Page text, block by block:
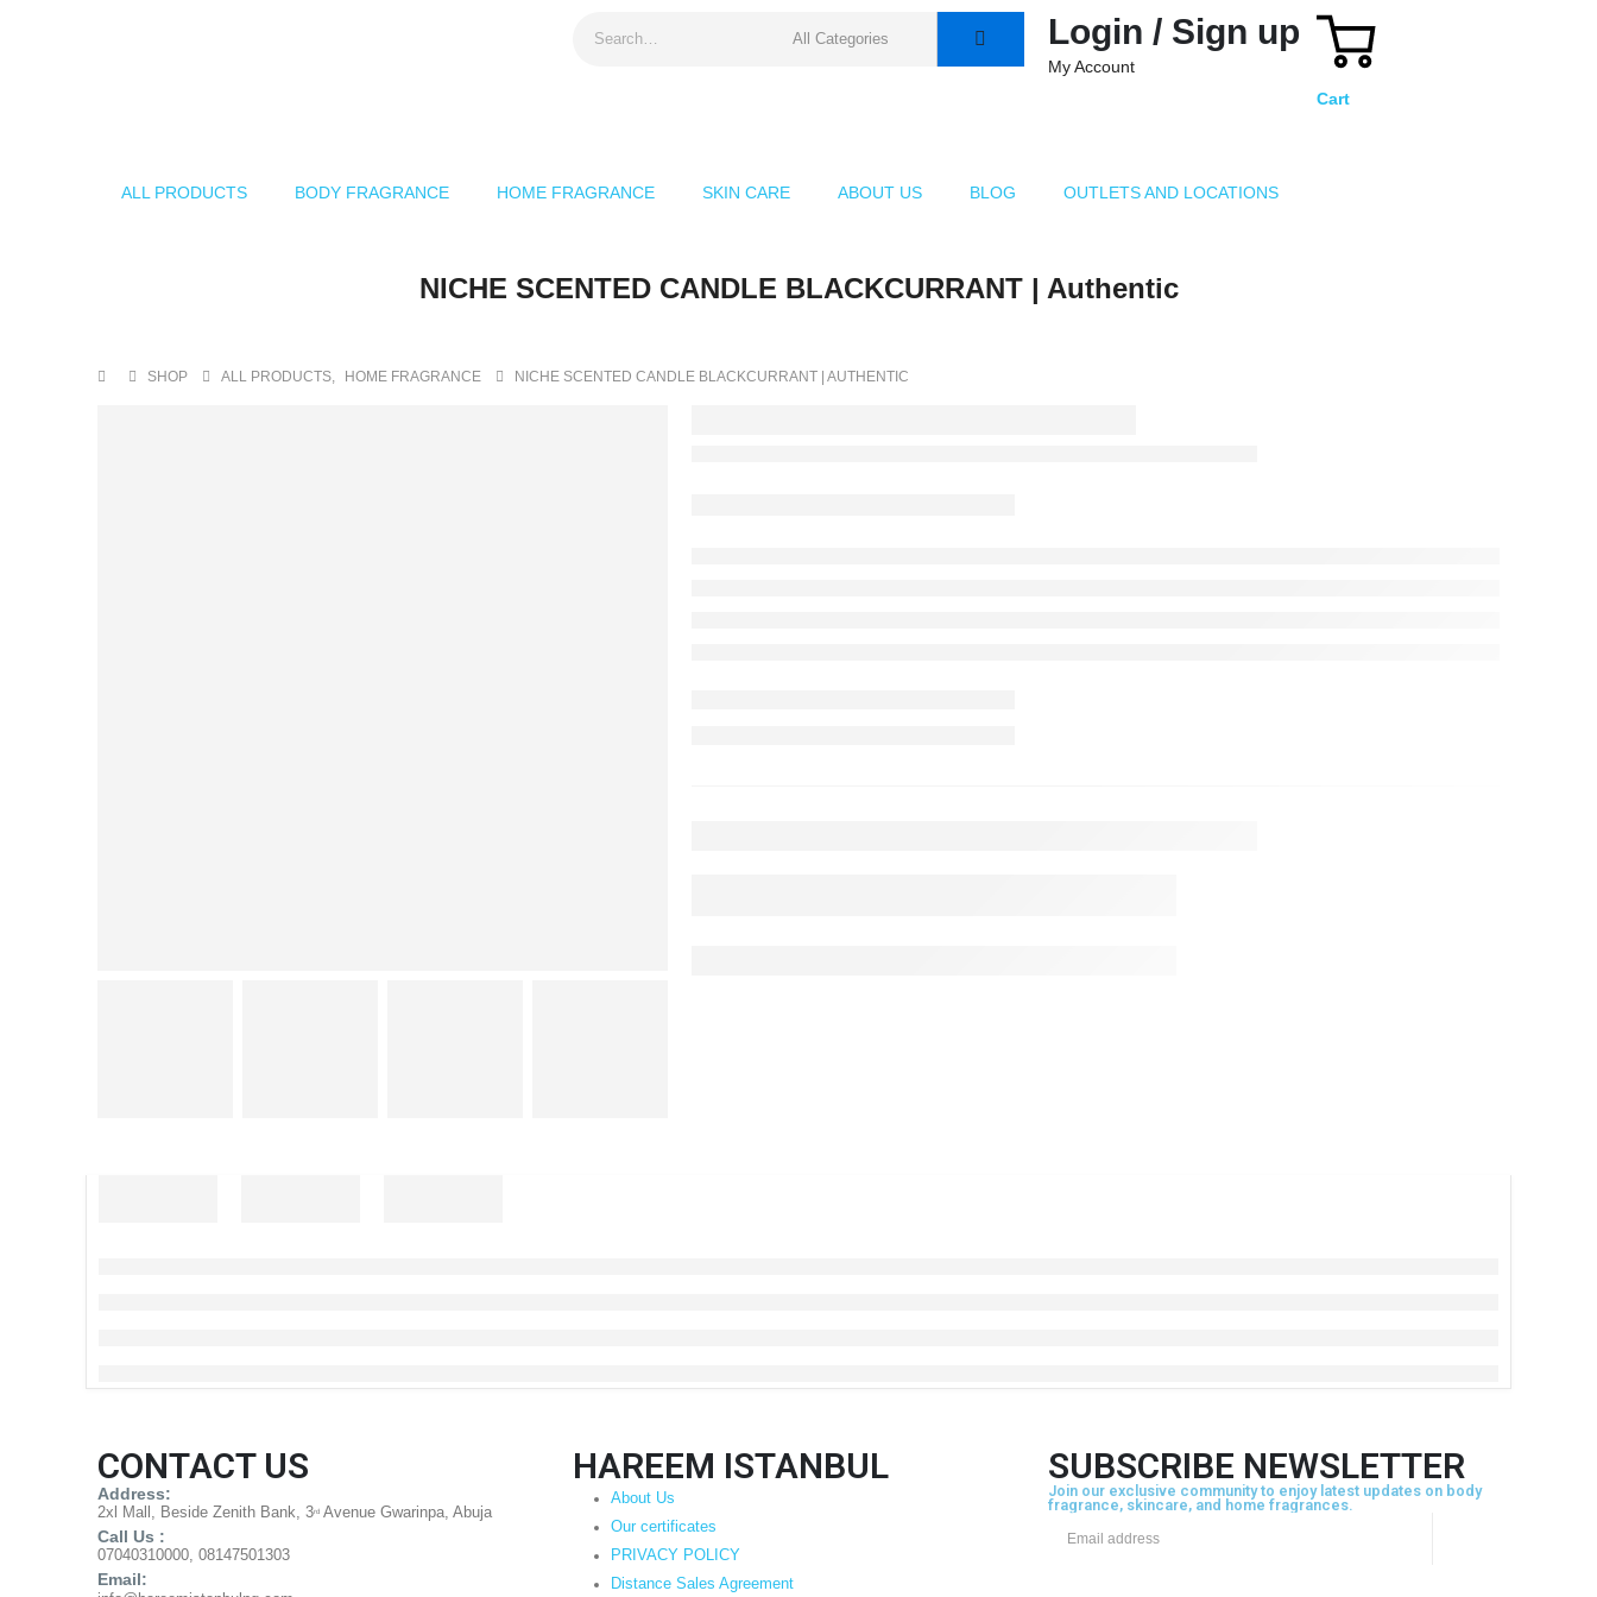
Login / Sign up
My Account
Cart
ALL PRODUCTS BODY FRAGRANCE HOME FRAGRANCE SKIN CARE ABOUT US BLOG OUTLETS AND LOCATIONS
NICHE SCENTED CANDLE BLACKCURRANT | Authentic
SHOP ALL PRODUCTS, HOME FRAGRANCE NICHE SCENTED CANDLE BLACKCURRANT | AUTHENTIC
CONTACT US
Address:
2xl Mall, Beside Zenith Bank, 3rd Avenue Gwarinpa, Abuja
Call Us :
07040310000, 08147501303
Email:
HAREEM ISTANBUL
About Us
Our certificates
PRIVACY POLICY
Distance Sales Agreement
SUBSCRIBE NEWSLETTER
Join our exclusive community to enjoy latest updates on body
fragrance, skincare, and home fragrances.